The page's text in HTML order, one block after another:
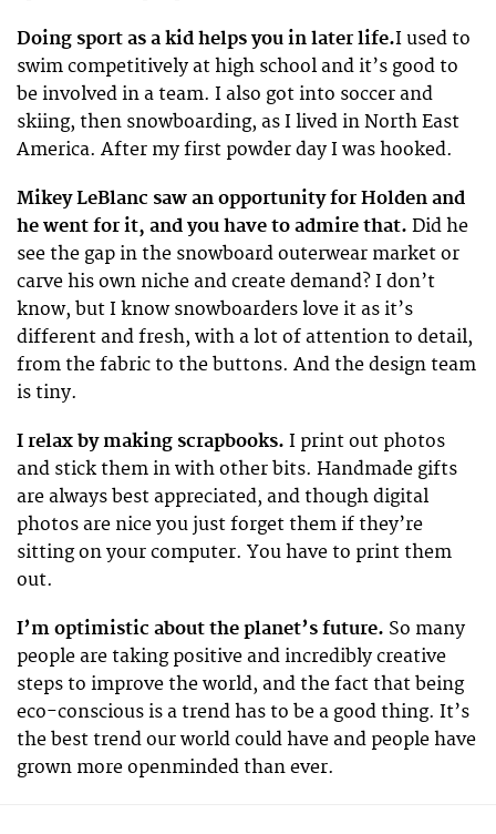
Doing sport as a kid helps you in later life.I used to
swim competitively at high school and it’s good to
be involved in a team. I also got into soccer and
skiing, then snowboarding, as I lived in North East
America. After my first powder day I was hooked.
Mikey LeBlanc saw an opportunity for Holden and
he went for it, and you have to admire that. Did he
see the gap in the snowboard outerwear market or
carve his own niche and create demand? I don’t
know, but I know snowboarders love it as it’s
different and fresh, with a lot of attention to detail,
from the fabric to the buttons. And the design team
is tiny.
I relax by making scrapbooks. I print out photos
and stick them in with other bits. Handmade gifts
are always best appreciated, and though digital
photos are nice you just forget them if they’re
sitting on your computer. You have to print them
out.
I’m optimistic about the planet’s future. So many
people are taking positive and incredibly creative
steps to improve the world, and the fact that being
eco-conscious is a trend has to be a good thing. It’s
the best trend our world could have and people have
grown more openminded than ever.